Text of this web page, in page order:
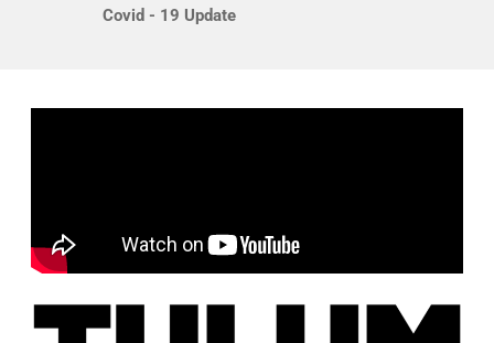
Covid - 19 Update